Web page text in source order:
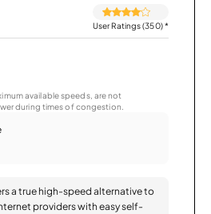
User Ratings (350)*
available speeds, are not
during times of congestion.
a true high-speed alternative to
providers with easy self-